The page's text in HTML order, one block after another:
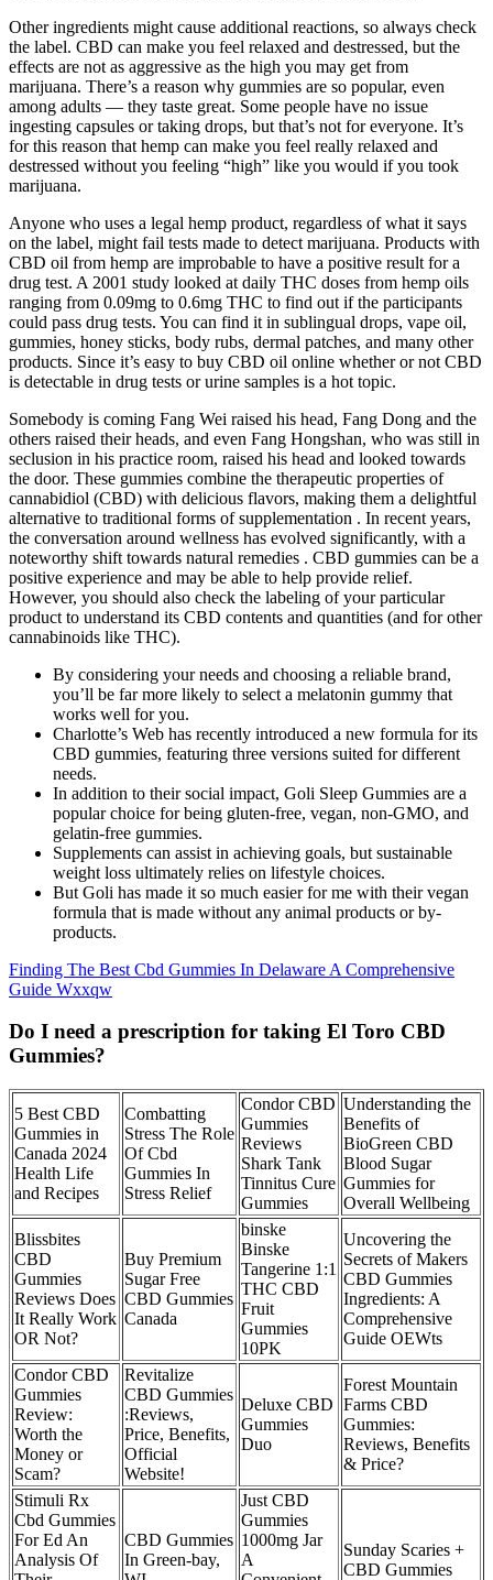
Other ingredients might cause additional reactions, so always check
the label. CBD can make you feel relaxed and destressed, but the
effects are not as aggressive as the high you may get from
marijuana. There’s a reason why gummies are so popular, even
among adults — they taste great. Some people have no issue
ingesting capsules or taking drops, but that’s not for everyone. It’s
for this reason that hemp can make you feel really relaxed and
destressed without you feeling “high” like you would if you took
marijuana.
Anyone who uses a legal hemp product, regardless of what it says
on the label, might fail tests made to detect marijuana. Products with
CBD oil from hemp are improbable to have a positive result for a
drug test. A 2001 study looked at daily THC doses from hemp oils
ranging from 0.09mg to 0.6mg THC to find out if the participants
could pass drug tests. You can find it in sublingual drops, vape oil,
gummies, honey sticks, body rubs, dermal patches, and many other
products. Since it’s easy to buy CBD oil online whether or not CBD
is detectable in drug tests or urine samples is a hot topic.
Somebody is coming Fang Wei raised his head, Fang Dong and the
others raised their heads, and even Fang Hongshan, who was still in
seclusion in his practice room, raised his head and looked towards
the door. These gummies combine the therapeutic properties of
cannabidiol (CBD) with delicious flavors, making them a delightful
alternative to traditional forms of supplementation . In recent years,
the conversation around wellness has evolved significantly, with a
noteworthy shift towards natural remedies . CBD gummies can be a
positive experience and may be able to help provide relief.
However, you should also check the labeling of your particular
product to understand its CBD contents and quantities (and for other
cannabinoids like THC).
By considering your needs and choosing a reliable brand,
you’ll be far more likely to select a melatonin gummy that
works well for you.
Charlotte’s Web has recently introduced a new formula for its
CBD gummies, featuring three versions suited for different
needs.
In addition to their social impact, Goli Sleep Gummies are a
popular choice for being gluten-free, vegan, non-GMO, and
gelatin-free gummies.
Supplements can assist in achieving goals, but sustainable
weight loss ultimately relies on lifestyle choices.
But Goli has made it so much easier for me with their vegan
formula that is made without any animal products or by-
products.
Finding The Best Cbd Gummies In Delaware A Comprehensive
Guide Wxxqw
Do I need a prescription for taking El Toro CBD
Gummies?
5 Best CBD
Gummies in
Canada 2024
Health Life
and Recipes
Combatting
Stress The Role
Of Cbd
Gummies In
Stress Relief
Condor CBD
Gummies
Reviews
Shark Tank
Tinnitus Cure
Gummies
Understanding the
Benefits of
BioGreen CBD
Blood Sugar
Gummies for
Overall Wellbeing
Blissbites
CBD
Gummies
Reviews Does
It Really Work
OR Not?
Buy Premium
Sugar Free
CBD Gummies
Canada
binske
Binske
Tangerine 1:1
THC CBD
Fruit
Gummies
10PK
Uncovering the
Secrets of Makers
CBD Gummies
Ingredients: A
Comprehensive
Guide OEWts
Condor CBD
Gummies
Review:
Worth the
Money or
Scam?
Revitalize
CBD Gummies
:Reviews,
Price, Benefits,
Official
Website!
Deluxe CBD
Gummies
Duo
Forest Mountain
Farms CBD
Gummies:
Reviews, Benefits
& Price?
Stimuli Rx
Cbd Gummies
For Ed An
Analysis Of
CBD Gummies
In Green-bay,
Just CBD
Gummies
1000mg Jar
A
Sunday Scaries +
CBD Gummies